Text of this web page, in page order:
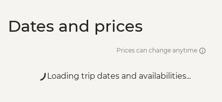
Dates and prices
Prices can change anytime
Loading trip dates and availabilities...